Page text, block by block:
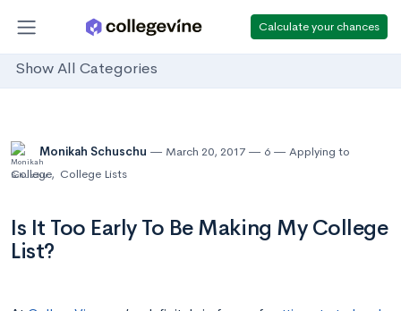
Calculate your chances
Show All Categories
Monikah Schuschu March 20, 2017 6
Applying to
College, College Lists
Is It Too Early To Be Making My College
List?